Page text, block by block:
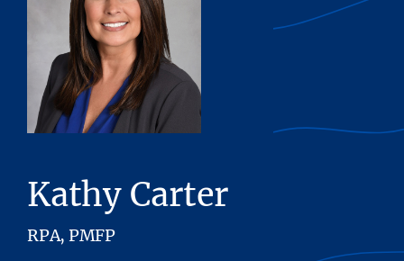
Kathy Carter
RPA, PMFP